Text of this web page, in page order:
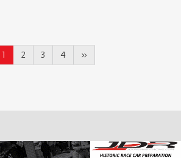
1 2 3 4 »